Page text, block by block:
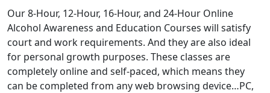
Our 8-Hour, 12-Hour, 16-Hour, and 24-Hour Online
Alcohol Awareness and Education Courses will satisfy
court and work requirements. And they are also ideal
for personal growth purposes. These classes are
completely online and self-paced, which means they
can be completed from any web browsing device…PC,